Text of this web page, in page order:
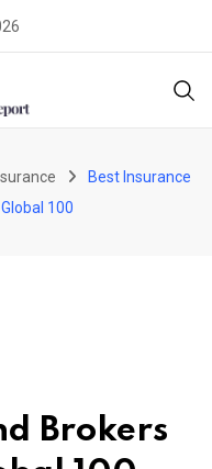
Best Insurance
100
Brokers